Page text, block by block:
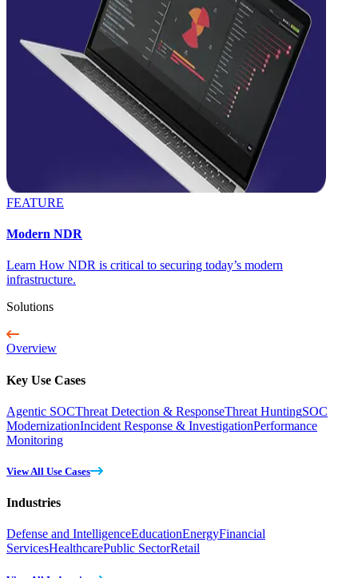
FEATURE
Modern NDR
Learn How NDR is critical to securing today’s modern
infrastructure.
Solutions
Overview
Key Use Cases
Agentic SOCThreat Detection & ResponseThreat HuntingSOC
ModernizationIncident Response & InvestigationPerformance
Monitoring
View All Use Cases
Industries
Defense and IntelligenceEducationEnergyFinancial
ServicesHealthcarePublic SectorRetail